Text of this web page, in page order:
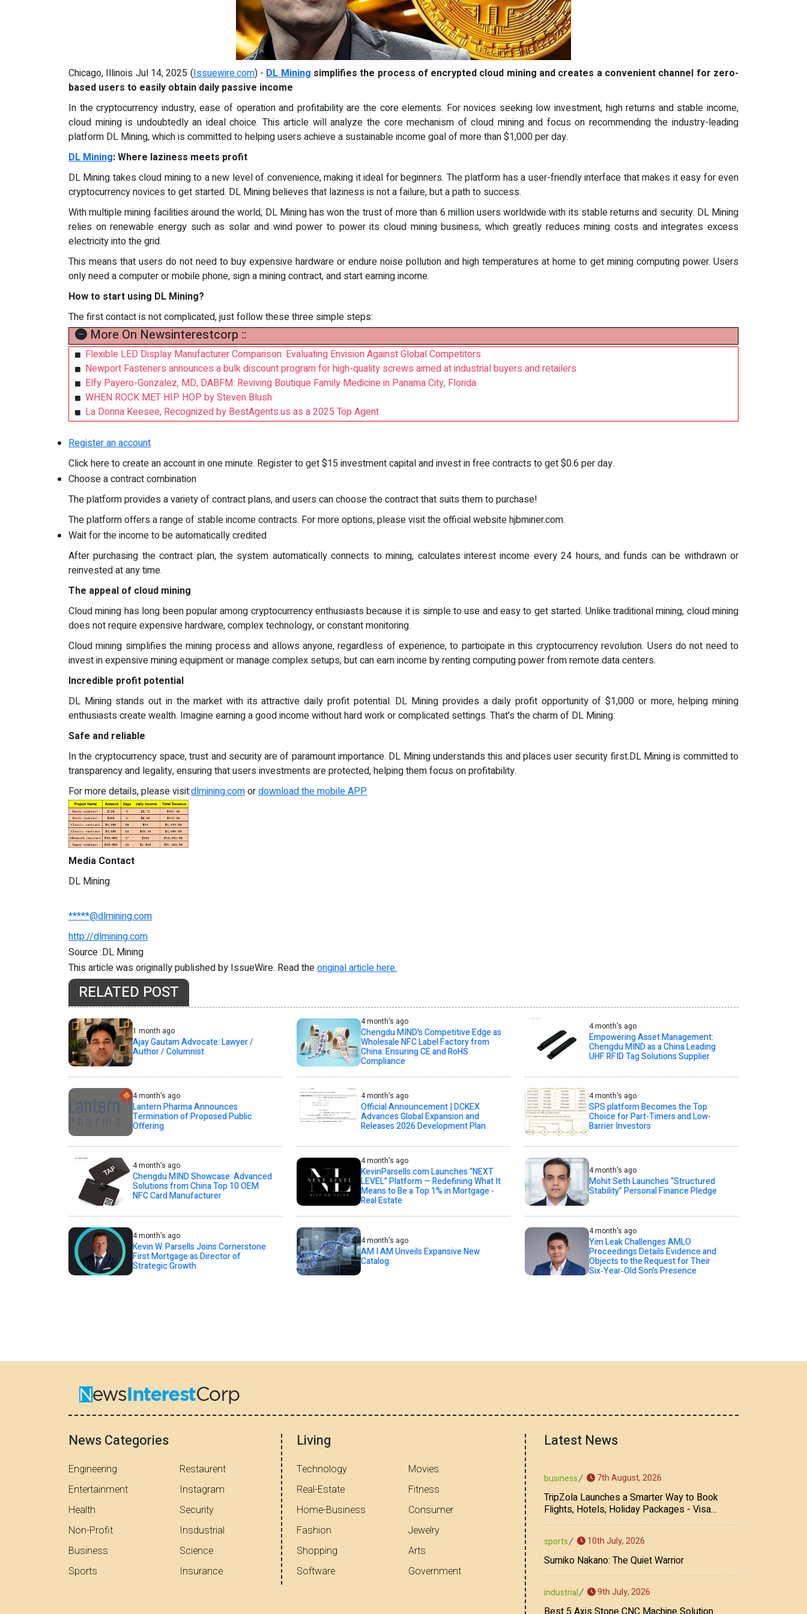
Chicago, Illinois Jul 14, 2025 (Issuewire.com) -DL Miningsimplifies the process of encrypted cloud mining and creates a convenient channel for zero-
based users to easily obtain daily passive income
In the cryptocurrency industry, ease of operation and profitability are the core elements. For novices seeking low investment, high returns and stable income,
cloud mining is undoubtedly an ideal choice. This article will analyze the core mechanism of cloud mining and focus on recommending the industry-leading
platform DL Mining, which is committed to helping users achieve a sustainable income goal of more than $1,000 per day.
DL Mining: Where laziness meets profit
DL Mining takes cloud mining to a new level of convenience, making it ideal for beginners. The platform has a user-friendly interface that makes it easy for even
cryptocurrency novices to get started. DL Mining believes that laziness is not a failure, but a path to success.
With multiple mining facilities around the world, DL Mining has won the trust of more than 6 million users worldwide with its stable returns and security. DL Mining
relies on renewable energy such as solar and wind power to power its cloud mining business, which greatly reduces mining costs and integrates excess
electricity into the grid.
This means that users do not need to buy expensive hardware or endure noise pollution and high temperatures at home to get mining computing power. Users
only need a computer or mobile phone, sign a mining contract, and start earning income.
How to start using DL Mining?
The first contact is not complicated, just follow these three simple steps:
More On Newsinterestcorp ::
Flexible LED Display Manufacturer Comparison: Evaluating Envision Against Global Competitors
Newport Fasteners announces a bulk discount program for high-quality screws aimed at industrial buyers and retailers
Elfy Payero-Gonzalez, MD, DABFM: Reviving Boutique Family Medicine in Panama City, Florida
WHEN ROCK MET HIP HOP by Steven Blush
La Donna Keesee, Recognized by BestAgents.us as a 2025 Top Agent
Register an account
Click here to create an account in one minute. Register to get $15 investment capital and invest in free contracts to get $0.6 per day.
Choose a contract combination
The platform provides a variety of contract plans, and users can choose the contract that suits them to purchase!
The platform offers a range of stable income contracts. For more options, please visit the official website hjbminer.com.
Wait for the income to be automatically credited
After purchasing the contract plan, the system automatically connects to mining, calculates interest income every 24 hours, and funds can be withdrawn or
reinvested at any time.
The appeal of cloud mining
Cloud mining has long been popular among cryptocurrency enthusiasts because it is simple to use and easy to get started. Unlike traditional mining, cloud mining
does not require expensive hardware, complex technology, or constant monitoring.
Cloud mining simplifies the mining process and allows anyone, regardless of experience, to participate in this cryptocurrency revolution. Users do not need to
invest in expensive mining equipment or manage complex setups, but can earn income by renting computing power from remote data centers.
Incredible profit potential
DL Mining stands out in the market with its attractive daily profit potential. DL Mining provides a daily profit opportunity of $1,000 or more, helping mining
enthusiasts create wealth. Imagine earning a good income without hard work or complicated settings. That's the charm of DL Mining.
Safe and reliable
In the cryptocurrency space, trust and security are of paramount importance. DL Mining understands this and places user security first.DL Mining is committed to
transparency and legality, ensuring that users investments are protected, helping them focus on profitability.
For more details, please visit:dlmining.comordownload the mobile APP.
Media Contact
DL Mining
*****@dlmining.com
http://dlmining.com
Source :DL Mining
This article was originally published by IssueWire. Read theoriginal article here.
RELATED POST
1 month ago
Ajay Gautam Advocate: Lawyer /
Author / Columnist
4 month's ago
Chengdu MIND's Competitive Edge as
Wholesale NFC Label Factory from
China: Ensuring CE and RoHS
Compliance
4 month's ago
Empowering Asset Management:
Chengdu MIND as a China Leading
UHF RFID Tag Solutions Supplier
4 month's ago
Lantern Pharma Announces
Termination of Proposed Public
Offering
4 month's ago
Official Announcement | DCKEX
Advances Global Expansion and
Releases 2026 Development Plan
4 month's ago
SPS platform Becomes the Top
Choice for Part-Timers and Low-
Barrier Investors
4 month's ago
Chengdu MIND Showcase: Advanced
Solutions from China Top 10 OEM
NFC Card Manufacturer
4 month's ago
KevinParsells.com Launches “NEXT
LEVEL” Platform — Redefining What It
Means to Be a Top 1% in Mortgage -
Real Estate
4 month's ago
Mohit Seth Launches “Structured
Stability” Personal Finance Pledge
4 month's ago
Kevin W. Parsells Joins Cornerstone
First Mortgage as Director of
Strategic Growth
4 month's ago
AM I AM Unveils Expansive New
Catalog
4 month's ago
Yim Leak Challenges AMLO
Proceedings Details Evidence and
Objects to the Request for Their
Six‑Year‑Old Son’s Presence
News Categories
Engineering
Entertainment
Health
Non-Profit
Business
Sports
Restaurent
Instagram
Security
Insdustrial
Science
Insurance
Living
Technology
Real-Estate
Home-Business
Fashion
Shopping
Software
Movies
Fitness
Consumer
Jewelry
Arts
Government
Latest News
business 7th August, 2026
TripZola Launches a Smarter Way to Book
Flights, Hotels, Holiday Packages - Visa
Services
sports 10th July, 2026
Sumiko Nakano: The Quiet Warrior
industrial 9th July, 2026